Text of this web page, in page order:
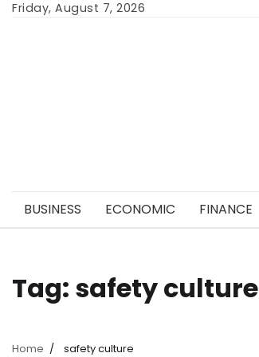
SkipFriday, August 7, 2026
BUSINESS ECONOMIC FINANCE
Tag: safety culture
Home safety culture